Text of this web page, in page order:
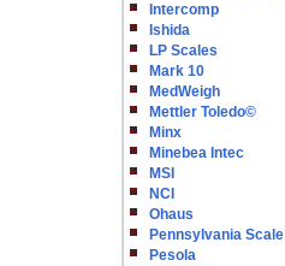
Intercomp
Ishida
LP Scales
Mark 10
MedWeigh
Mettler Toledo©
Minx
Minebea Intec
MSI
NCI
Ohaus
Pennsylvania Scale
Pesola